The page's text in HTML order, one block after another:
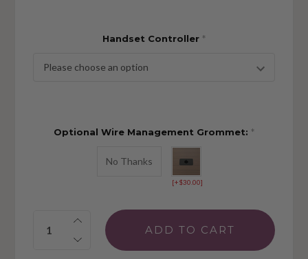
Handset Controller *
Optional Wire Management Grommet: *
No Thanks
[+$30.00]
Quantity: